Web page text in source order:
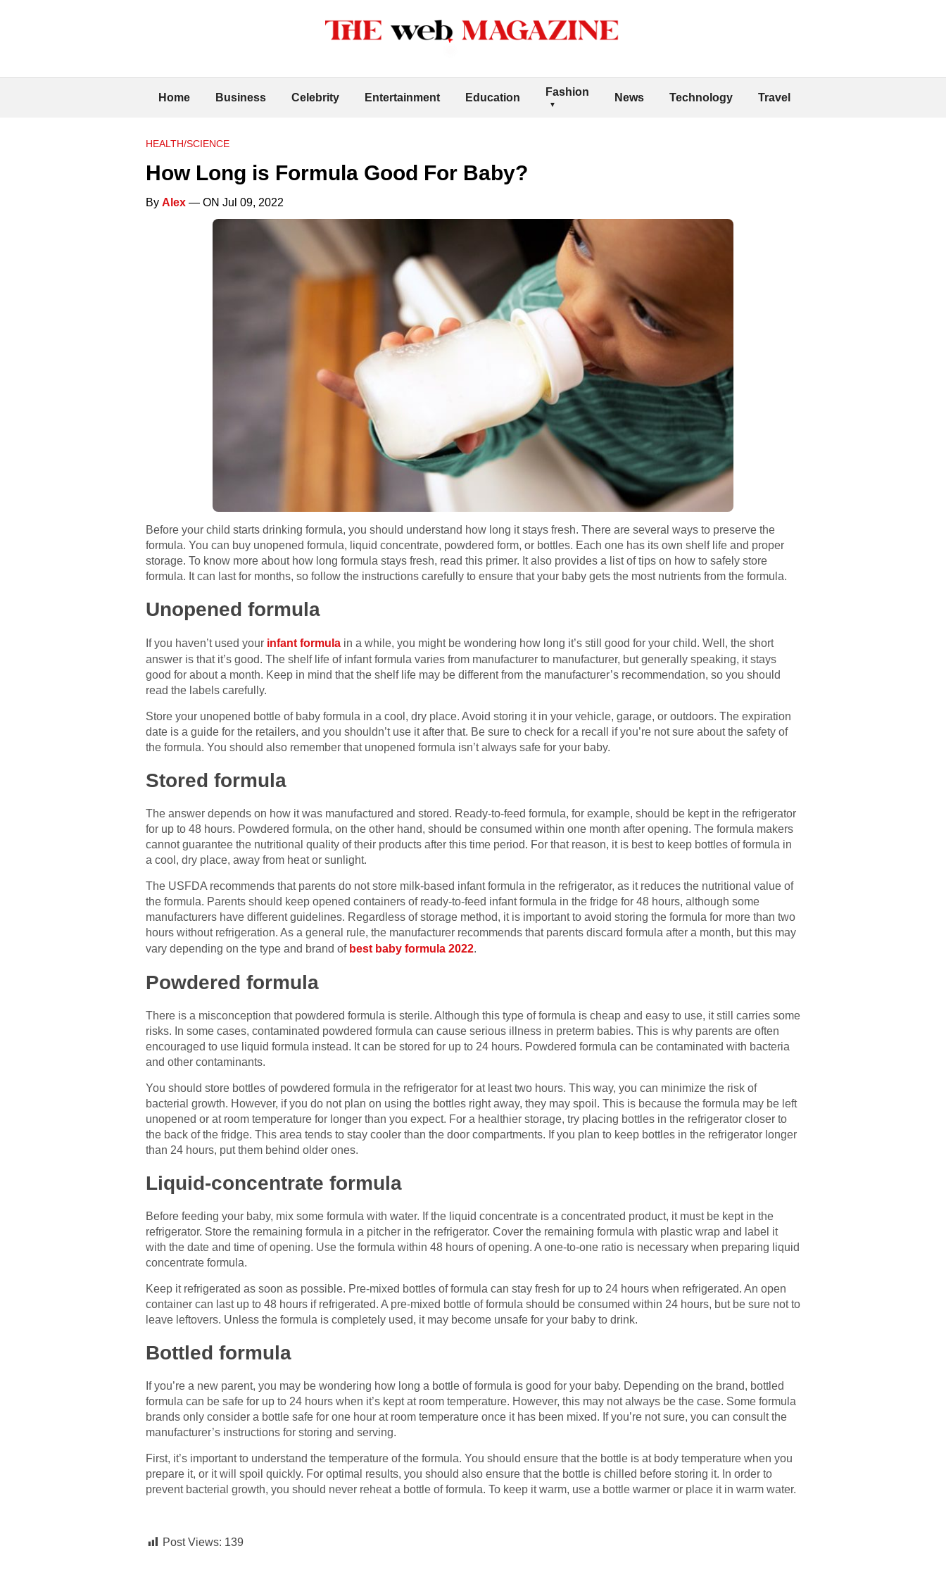
Home Business Celebrity Entertainment Education Fashion News Technology Travel
HEALTH/SCIENCE
How Long is Formula Good For Baby?
By Alex — ON Jul 09, 2022
Before your child starts drinking formula, you should understand how long it stays fresh. There are several ways to preserve the
formula. You can buy unopened formula, liquid concentrate, powdered form, or bottles. Each one has its own shelf life and proper
storage. To know more about how long formula stays fresh, read this primer. It also provides a list of tips on how to safely store
formula. It can last for months, so follow the instructions carefully to ensure that your baby gets the most nutrients from the formula.
Unopened formula
If you haven’t used your infant formula in a while, you might be wondering how long it’s still good for your child. Well, the short
answer is that it’s good. The shelf life of infant formula varies from manufacturer to manufacturer, but generally speaking, it stays
good for about a month. Keep in mind that the shelf life may be different from the manufacturer’s recommendation, so you should
read the labels carefully.
Store your unopened bottle of baby formula in a cool, dry place. Avoid storing it in your vehicle, garage, or outdoors. The expiration
date is a guide for the retailers, and you shouldn’t use it after that. Be sure to check for a recall if you’re not sure about the safety of
the formula. You should also remember that unopened formula isn’t always safe for your baby.
Stored formula
The answer depends on how it was manufactured and stored. Ready-to-feed formula, for example, should be kept in the refrigerator
for up to 48 hours. Powdered formula, on the other hand, should be consumed within one month after opening. The formula makers
cannot guarantee the nutritional quality of their products after this time period. For that reason, it is best to keep bottles of formula in
a cool, dry place, away from heat or sunlight.
The USFDA recommends that parents do not store milk-based infant formula in the refrigerator, as it reduces the nutritional value of
the formula. Parents should keep opened containers of ready-to-feed infant formula in the fridge for 48 hours, although some
manufacturers have different guidelines. Regardless of storage method, it is important to avoid storing the formula for more than two
hours without refrigeration. As a general rule, the manufacturer recommends that parents discard formula after a month, but this may
vary depending on the type and brand of best baby formula 2022.
Powdered formula
There is a misconception that powdered formula is sterile. Although this type of formula is cheap and easy to use, it still carries some
risks. In some cases, contaminated powdered formula can cause serious illness in preterm babies. This is why parents are often
encouraged to use liquid formula instead. It can be stored for up to 24 hours. Powdered formula can be contaminated with bacteria
and other contaminants.
You should store bottles of powdered formula in the refrigerator for at least two hours. This way, you can minimize the risk of
bacterial growth. However, if you do not plan on using the bottles right away, they may spoil. This is because the formula may be left
unopened or at room temperature for longer than you expect. For a healthier storage, try placing bottles in the refrigerator closer to
the back of the fridge. This area tends to stay cooler than the door compartments. If you plan to keep bottles in the refrigerator longer
than 24 hours, put them behind older ones.
Liquid-concentrate formula
Before feeding your baby, mix some formula with water. If the liquid concentrate is a concentrated product, it must be kept in the
refrigerator. Store the remaining formula in a pitcher in the refrigerator. Cover the remaining formula with plastic wrap and label it
with the date and time of opening. Use the formula within 48 hours of opening. A one-to-one ratio is necessary when preparing liquid
concentrate formula.
Keep it refrigerated as soon as possible. Pre-mixed bottles of formula can stay fresh for up to 24 hours when refrigerated. An open
container can last up to 48 hours if refrigerated. A pre-mixed bottle of formula should be consumed within 24 hours, but be sure not to
leave leftovers. Unless the formula is completely used, it may become unsafe for your baby to drink.
Bottled formula
If you’re a new parent, you may be wondering how long a bottle of formula is good for your baby. Depending on the brand, bottled
formula can be safe for up to 24 hours when it’s kept at room temperature. However, this may not always be the case. Some formula
brands only consider a bottle safe for one hour at room temperature once it has been mixed. If you’re not sure, you can consult the
manufacturer’s instructions for storing and serving.
First, it’s important to understand the temperature of the formula. You should ensure that the bottle is at body temperature when you
prepare it, or it will spoil quickly. For optimal results, you should also ensure that the bottle is chilled before storing it. In order to
prevent bacterial growth, you should never reheat a bottle of formula. To keep it warm, use a bottle warmer or place it in warm water.
Post Views: 139